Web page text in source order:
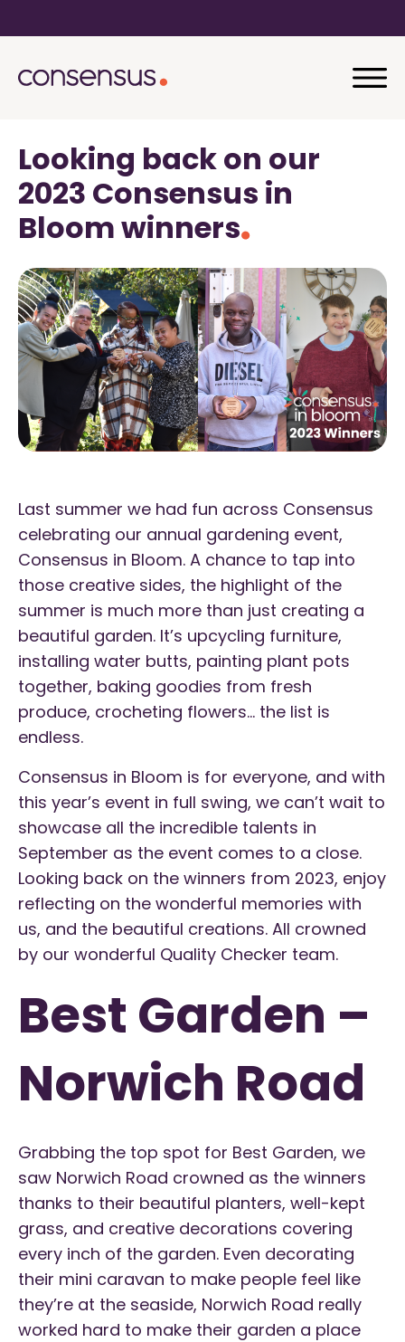
Looking back on our
2023 Consensus in
Bloom winners
Last summer we had fun across Consensus
celebrating our annual gardening event,
Consensus in Bloom. A chance to tap into
those creative sides, the highlight of the
summer is much more than just creating a
beautiful garden. It’s upcycling furniture,
installing water butts, painting plant pots
together, baking goodies from fresh
produce, crocheting flowers… the list is
endless.
Consensus in Bloom is for everyone, and with
this year’s event in full swing, we can’t wait to
showcase all the incredible talents in
September as the event comes to a close.
Looking back on the winners from 2023, enjoy
reflecting on the wonderful memories with
us, and the beautiful creations. All crowned
by our wonderful Quality Checker team.
Best Garden –
Norwich Road
Grabbing the top spot for Best Garden, we
saw Norwich Road crowned as the winners
thanks to their beautiful planters, well-kept
grass, and creative decorations covering
every inch of the garden. Even decorating
their mini caravan to make people feel like
they’re at the seaside, Norwich Road really
worked hard to make their garden a place